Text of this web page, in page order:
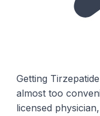
Getting
almost too
licensed